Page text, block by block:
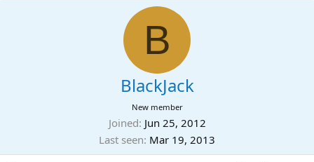
B
BlackJack
New member
Joined Jun 25, 2012
Last seen Mar 19, 2013